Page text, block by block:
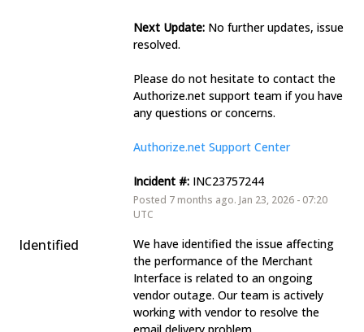
Next Update: No further updates, issue
resolved.
Please do not hesitate to contact the
Authorize.net support team if you have
any questions or concerns.
Authorize.net Support Center
Incident #: INC23757244
Posted 7months ago. Jan 23, 2026- 07:20
UTC
Identified
We have identified the issue affecting
the performance of the Merchant
Interface is related to an ongoing
vendor outage. Our team is actively
working with vendor to resolve the